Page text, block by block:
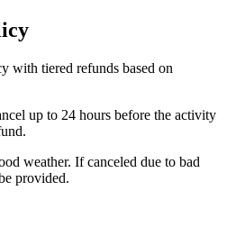
with tiered refunds based on
up to 24 hours before the activity
weather. If canceled due to bad
provided.